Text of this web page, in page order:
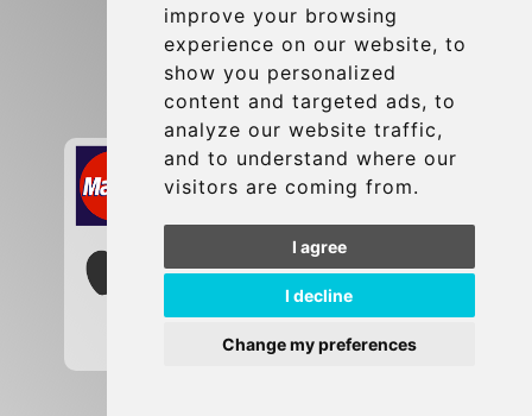
improve your browsing
experience on our website, to
show you personalized
content and targeted ads, to
analyze our website traffic,
and to understand where our
visitors are coming from.
I agree
I decline
Change my preferences
Contact
info@brusselsexpress.be
Secure Payment with STRIPE